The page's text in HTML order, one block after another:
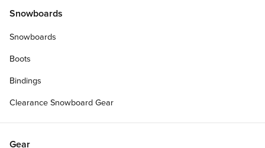
Snowboards
Snowboards
Boots
Bindings
Clearance Snowboard Gear
Gear